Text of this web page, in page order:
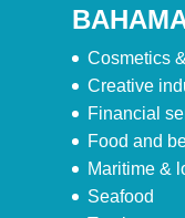
Cosmetics
Creative
Financial
Food and
Maritime &
Seafood